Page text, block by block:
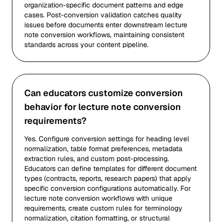
organization-specific document patterns and edge
cases. Post-conversion validation catches quality
issues before documents enter downstream lecture
note conversion workflows, maintaining consistent
standards across your content pipeline.
Can educators customize conversion
behavior for lecture note conversion
requirements?
Yes. Configure conversion settings for heading level
normalization, table format preferences, metadata
extraction rules, and custom post-processing.
Educators can define templates for different document
types (contracts, reports, research papers) that apply
specific conversion configurations automatically. For
lecture note conversion workflows with unique
requirements, create custom rules for terminology
normalization, citation formatting, or structural